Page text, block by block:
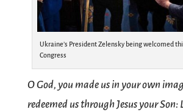
Ukraine’s President Zelensky being welcomed
Congress
O God, you made us in your own
redeemed us through Jesus your